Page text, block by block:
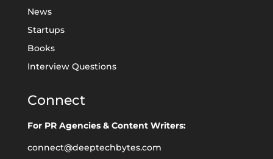
News
Startups
Books
Interview Questions
Connect
For PR Agencies & Content Writers:
connect@deeptechbytes.com